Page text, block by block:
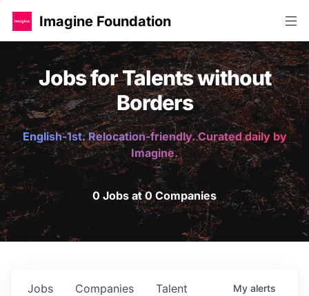
Imagine Foundation
Jobs for Talents without
Borders
English-1st. Relocation-friendly. Curated daily by
Imagine.
0 Jobs at 0 Companies
Jobs Companies Talent My alerts